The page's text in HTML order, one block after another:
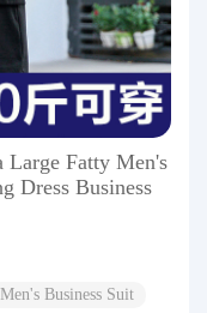
Large Fatty Men's
Dress Business
Men's Business Suit